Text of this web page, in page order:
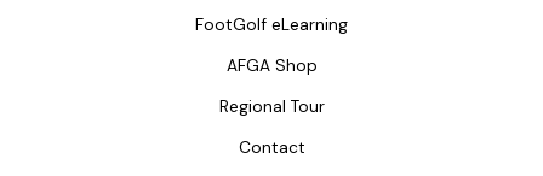
FootGolf eLearning
AFGA Shop
Regional Tour
Contact